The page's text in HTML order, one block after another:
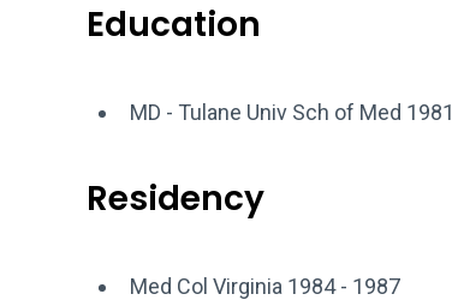
Education
MD - Tulane Univ Sch of Med 1981
Residency
Med Col Virginia 1984 - 1987